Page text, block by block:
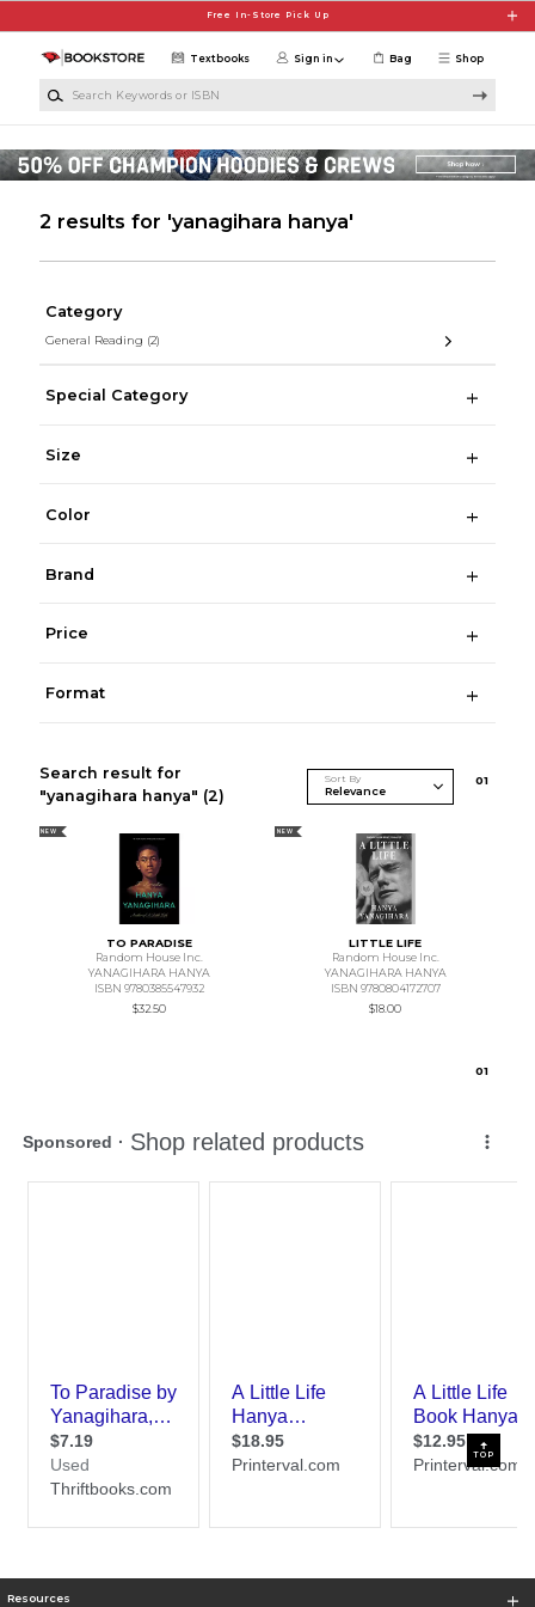
Free In-Store Pick Up
Shop
Textbooks Sign in Bag
2 results for 'yanagihara hanya'
Category
General Reading (2)
Special Category
Size
Color
Brand
Price
Format
Search result for
"yanagihara hanya" (2)
Sort By 01
NEW
TO PARADISE
Random House Inc.
YANAGIHARA HANYA
ISBN 9780385547932
$32.50
NEW
LITTLE LIFE
Random House Inc.
YANAGIHARA HANYA
ISBN 9780804172707
$18.00
01
TOP
Resources